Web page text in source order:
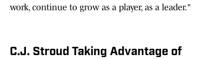
work, continue to grow as a player, as a leader."
C.J. Stroud Taking Advantage of